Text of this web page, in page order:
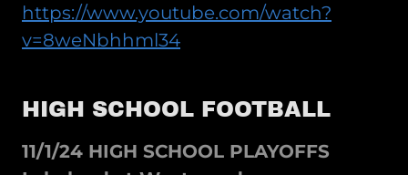
https://www.youtube.com/watch?
v=8weNbhhml34
HIGH SCHOOL FOOTBALL
11/1/24 HIGH SCHOOL PLAYOFFS